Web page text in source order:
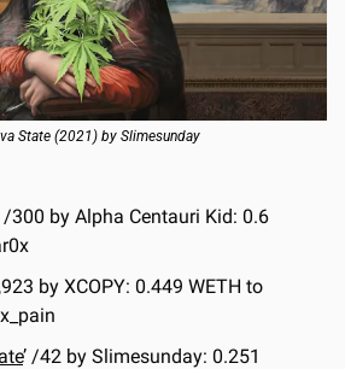
State (2021) by Slimesunday
/300 by Alpha Centauri Kid: 0.6
by XCOPY: 0.449 WETH to
’ /42 by Slimesunday: 0.251